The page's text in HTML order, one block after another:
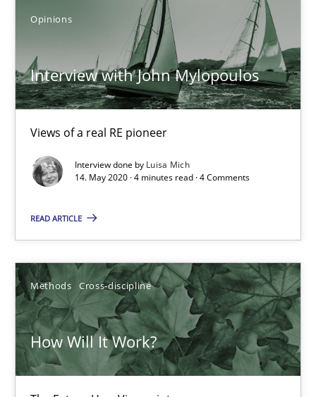
Opinions
Interview with John Mylopoulos
Views of a real RE pioneer
Interview done by Luisa Mich
14. May 2020 · 4 minutes read · 4 Comments
READ ARTICLE
Methods Cross-discipline
How Will It Work?
What is the Relevance of Requirements Engineering
Preliminary Results from an Ongoing Study
14.01.2020
10 minutes